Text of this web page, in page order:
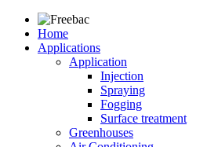
Home
Applications
Application
Injection
Spraying
Fogging
Surface treatment
Greenhouses